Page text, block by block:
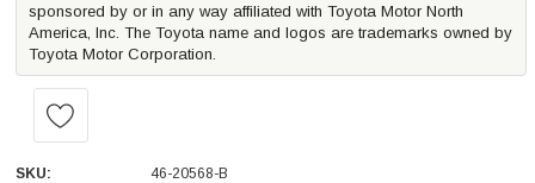
sponsored by or in any way affiliated with Toyota Motor North
America, Inc. The Toyota name and logos are trademarks owned by
Toyota Motor Corporation.
SKU:
46-20568-B